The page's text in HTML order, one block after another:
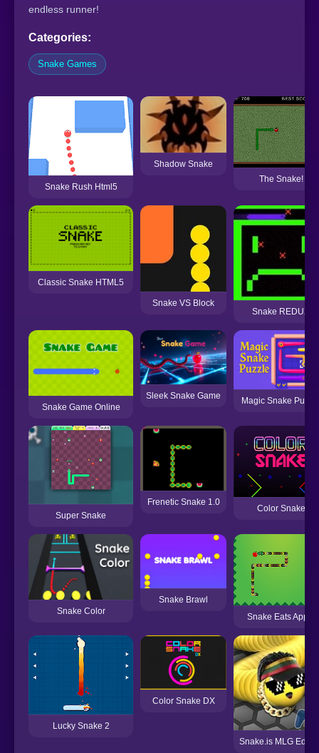
endless runner!
Categories:
Snake Games
Snake Rush Html5
Shadow Snake
The Snake!
Classic Snake HTML5
Snake VS Block
Snake REDUX
Snake Game Online
Sleek Snake Game
Magic Snake
Super Snake
Frenetic Snake 1.0
Color Snake
Snake Color
Snake Brawl
Snake Eats Apple
Lucky Snake 2
Color Snake DX
Snake.is MLG